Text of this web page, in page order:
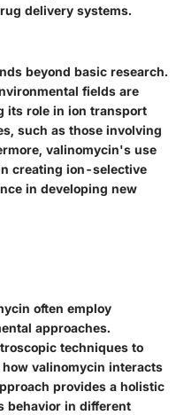
delivery systems.
beyond basic research.
fields are
its role in ion transport
such as those involving
valinomycin's use
creating ion-selective
in developing new
often employ
approaches.
techniques to
valinomycin interacts
provides a holistic
behavior in different